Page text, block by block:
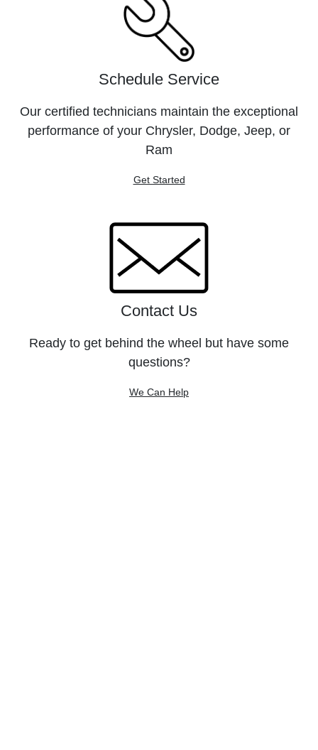
Schedule Service
Our certified technicians maintain the exceptional
performance of your Chrysler, Dodge, Jeep, or
Ram
Get Started
Contact Us
Ready to get behind the wheel but have some
questions?
We Can Help